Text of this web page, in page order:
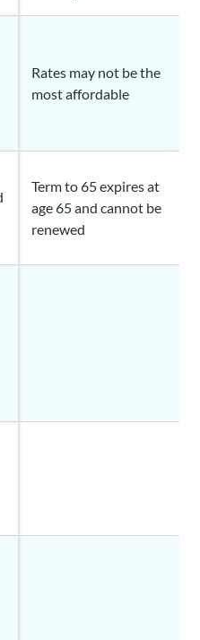
Rates may not be the
most affordable
Term to 65 expires at
age 65 and cannot be
renewed